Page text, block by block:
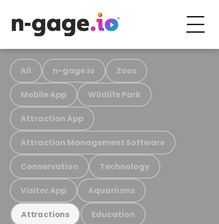
All n-gage.io Zoos
Mobile App Wildlife Park
Attraction App
Attraction Management Software
Conservation Technology
Visitor App Aquariums
Attractions Education